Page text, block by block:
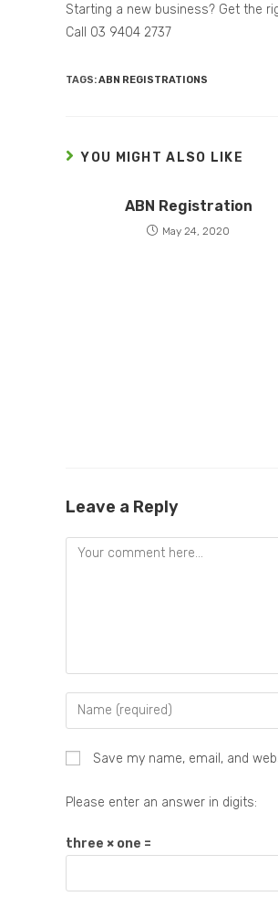
Starting a new business? Get the
Call 03 9404 2737
TAGS:ABN REGISTRATIONS
YOU MIGHT ALSO LIKE
ABN Registration
May 24, 2020
Leave a Reply
Save my name, email, and
Please enter an answer in digits:
three × one =